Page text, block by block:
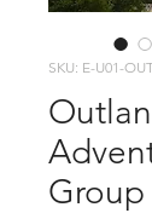
SKU: E-U01-
Group